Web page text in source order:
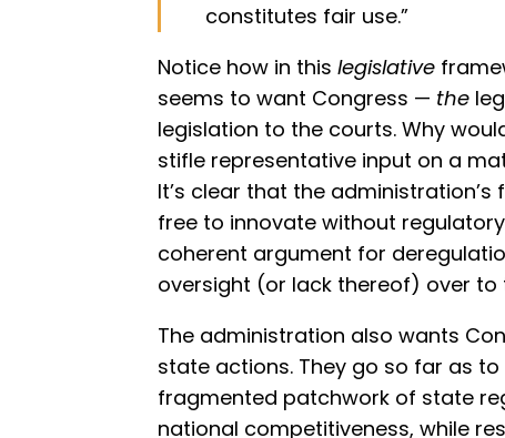
constitutes fair use.”
Notice how in this legislative
seems to want Congress — the
legislation to the courts. Why
stifle representative input on a
It’s clear that the
free to innovate without
coherent argument for
oversight (or lack thereof) over to
The administration also wants
state actions. They go so far as
fragmented patchwork of state
national competitiveness, while